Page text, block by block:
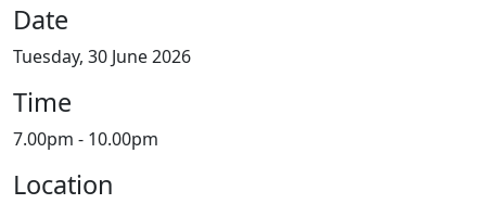
Date
Tuesday, 30 June 2026
Time
7.00pm - 10.00pm
Location